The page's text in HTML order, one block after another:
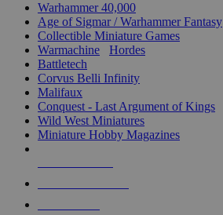
Warhammer 40,000
Age of Sigmar / Warhammer Fantasy
Collectible Miniature Games
Warmachine
Hordes
Battletech
Corvus Belli Infinity
Malifaux
Conquest - Last Argument of Kings
Wild West Miniatures
Miniature Hobby Magazines